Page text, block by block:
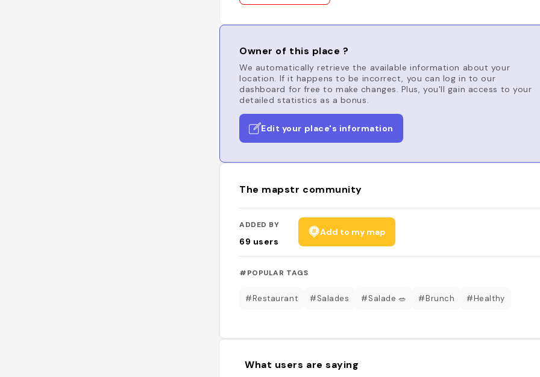
Owner of this place ?
We automatically retrieve the available information about your
location. If it happens to be incorrect, you can log in to our
dashboard for free to make changes. Plus, you'll gain access to your
detailed statistics as a bonus.
Edit your place's information
The mapstr community
ADDED BY
69 users
Add to my map
#POPULAR TAGS
#Restaurant #Salades #Salade 🥗 #Brunch #Healthy
What users are saying